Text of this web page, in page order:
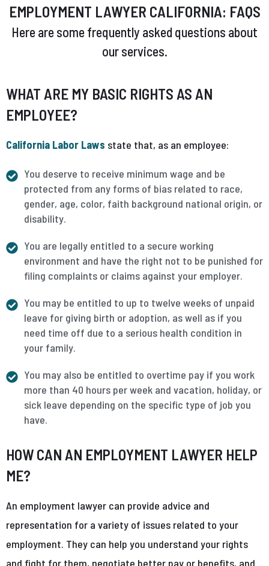
EMPLOYMENT LAWYER CALIFORNIA: FAQS
Here are some frequently asked questions about
our services.
WHAT ARE MY BASIC RIGHTS AS AN
EMPLOYEE?
California Labor Laws state that, as an employee:
You deserve to receive minimum wage and be
protected from any forms of bias related to race,
gender, age, color, faith background national origin, or
disability.
You are legally entitled to a secure working
environment and have the right not to be punished for
filing complaints or claims against your employer.
You may be entitled to up to twelve weeks of unpaid
leave for giving birth or adoption, as well as if you
need time off due to a serious health condition in
your family.
You may also be entitled to overtime pay if you work
more than 40 hours per week and vacation, holiday, or
sick leave depending on the specific type of job you
have.
HOW CAN AN EMPLOYMENT LAWYER HELP
ME?
An employment lawyer can provide advice and
representation for a variety of issues related to your
employment. They can help you understand your rights
and fight for them, negotiate better pay or benefits, and